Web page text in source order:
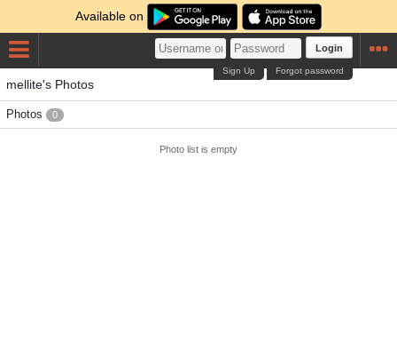
Available on
Login
Forgot password
Sign Up
mellite's Photos
Photos 0
Photo list is empty